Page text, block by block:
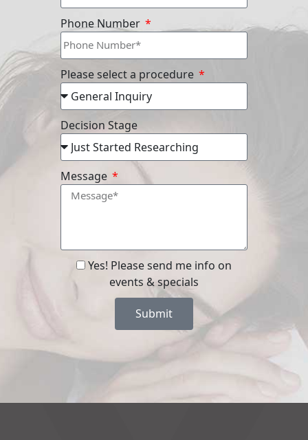
Phone Number
Please select a procedure
Decision Stage
Message
Yes! Please send me info on
events & specials
Submit